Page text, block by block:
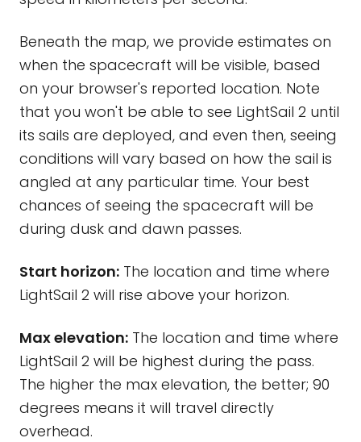
Beneath the map, we provide estimates on
when the spacecraft will be visible, based
on your browser's reported location. Note
that you won't be able to see LightSail 2 until
its sails are deployed, and even then, seeing
conditions will vary based on how the sail is
angled at any particular time. Your best
chances of seeing the spacecraft will be
during dusk and dawn passes.
Start horizon: The location and time where
LightSail 2 will rise above your horizon.
Max elevation: The location and time where
LightSail 2 will be highest during the pass.
The higher the max elevation, the better; 90
degrees means it will travel directly
overhead.